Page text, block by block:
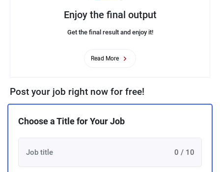
Enjoy the final output
Get the final result and enjoy it!
Read More
Post your job right now for free!
Choose a Title for Your Job
0 / 10